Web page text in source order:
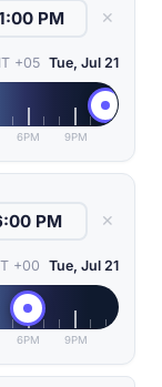
✕
+05 Tue, Jul 21
6PM 9PM
✕
+00 Tue, Jul 21
6PM 9PM